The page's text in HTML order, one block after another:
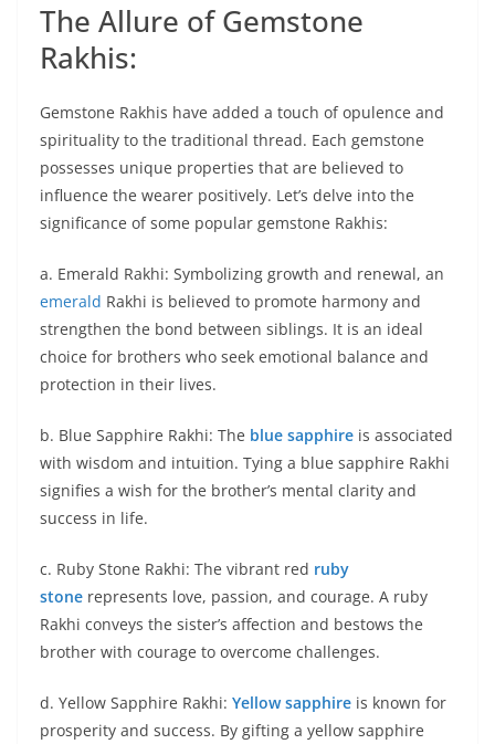
The Allure of Gemstone
Rakhis:
Gemstone Rakhis have added a touch of opulence and
spirituality to the traditional thread. Each gemstone
possesses unique properties that are believed to
influence the wearer positively. Let’s delve into the
significance of some popular gemstone Rakhis:
a. Emerald Rakhi: Symbolizing growth and renewal, an
emerald Rakhi is believed to promote harmony and
strengthen the bond between siblings. It is an ideal
choice for brothers who seek emotional balance and
protection in their lives.
b. Blue Sapphire Rakhi: The blue sapphire is associated
with wisdom and intuition. Tying a blue sapphire Rakhi
signifies a wish for the brother’s mental clarity and
success in life.
c. Ruby Stone Rakhi: The vibrant red ruby
stone represents love, passion, and courage. A ruby
Rakhi conveys the sister’s affection and bestows the
brother with courage to overcome challenges.
d. Yellow Sapphire Rakhi: Yellow sapphire is known for
prosperity and success. By gifting a yellow sapphire